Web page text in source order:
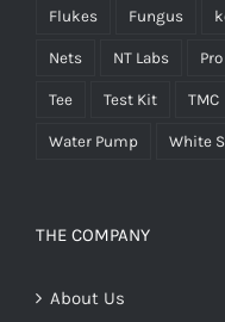
Flukes Fungus
Nets NT Labs
Tee Test Kit TMC
Water Pump White
THE COMPANY
About Us